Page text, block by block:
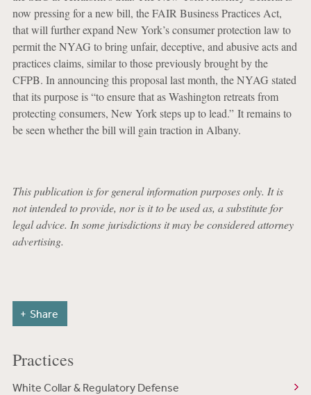
now pressing for a new bill, the FAIR Business Practices Act,
that will further expand New York’s consumer protection law to
permit the NYAG to bring unfair, deceptive, and abusive acts and
practices claims, similar to those previously brought by the
CFPB. In announcing this proposal last month, the NYAG stated
that its purpose is “to ensure that as Washington retreats from
protecting consumers, New York steps up to lead.” It remains to
be seen whether the bill will gain traction in Albany.
This publication is for general information purposes only. It is
not intended to provide, nor is it to be used as, a substitute for
legal advice. In some jurisdictions it may be considered attorney
advertising.
Share
Practices
White Collar & Regulatory Defense